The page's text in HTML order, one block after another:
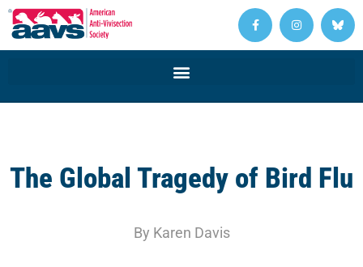
The Global Tragedy of Bird Flu
By Karen Davis